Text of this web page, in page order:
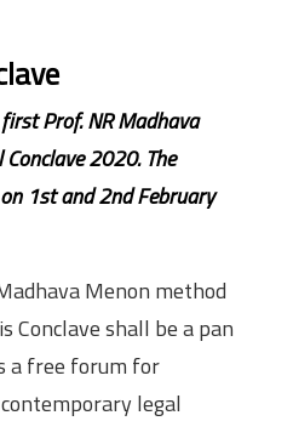
Prof. NR Madhava
2020. The
1st and 2nd February
Menon method
Conclave shall be a pan
a free forum for
legal